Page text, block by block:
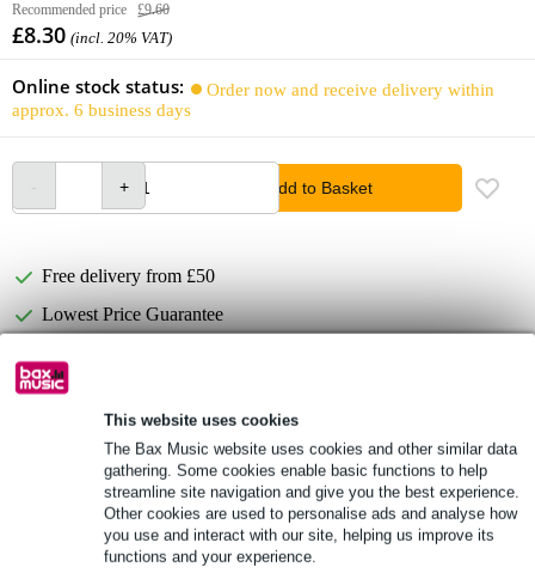
This website uses cookies
The Bax Music website uses cookies and other similar data
gathering. Some cookies enable basic functions to help
streamline site navigation and give you the best experience.
Other cookies are used to personalise ads and analyse how
you use and interact with our site, helping us improve its
functions and your experience.
Recommended price £9.60
£8.30 (incl. 20% VAT)
Online stock status:
Order now and receive delivery within
approx. 6 business days
Add to Basket
Free delivery from £50
Lowest Price Guarantee
Product information
brand: Visaton
model: K 50 SQ
rated impedance: 8 ohms
Full specifications